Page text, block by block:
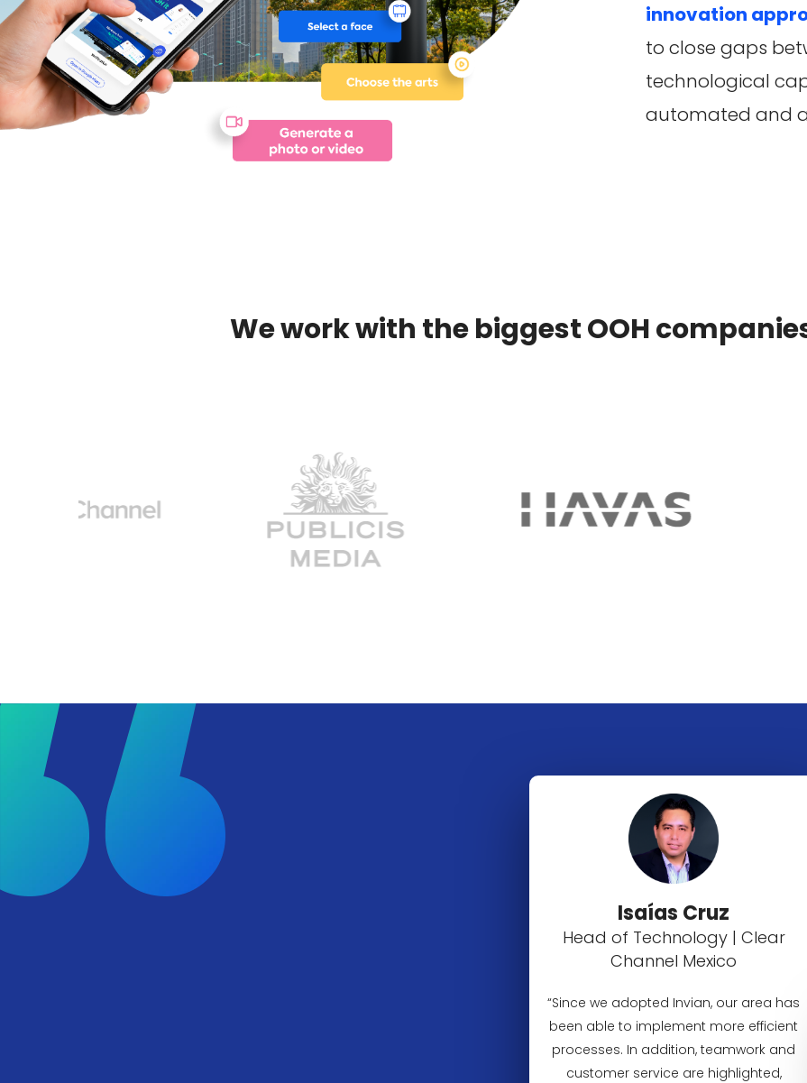
innovation
to close gaps
technological
automated and
We work with the biggest OOH
Isaías Cruz
Head of Technology | Clear
Channel Mexico
“Since we adopted Invian, our area has
been able to implement more efficient
processes. In addition, teamwork and
customer service are highlighted,